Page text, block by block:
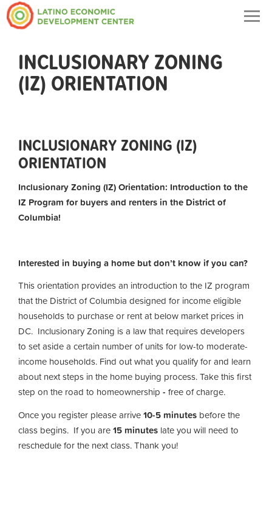
INCLUSIONARY ZONING
(IZ) ORIENTATION
INCLUSIONARY ZONING (IZ)
ORIENTATION
Inclusionary Zoning (IZ) Orientation: Introduction to the
IZ Program for buyers and renters in the District of
Columbia!
Interested in buying a home but don’t know if you can?
This orientation provides an introduction to the IZ program
that the District of Columbia designed for income eligible
households to purchase or rent at below market prices in
DC. Inclusionary Zoning is a law that requires developers
to set aside a certain number of units for low-to moderate-
income households. Find out what you qualify for and learn
about next steps in the home buying process. Take this first
step on the road to homeownership - free of charge.
Once you register please arrive10-5 minutes before the
class begins. If you are15 minutes late you will need to
reschedule for the next class. Thank you!